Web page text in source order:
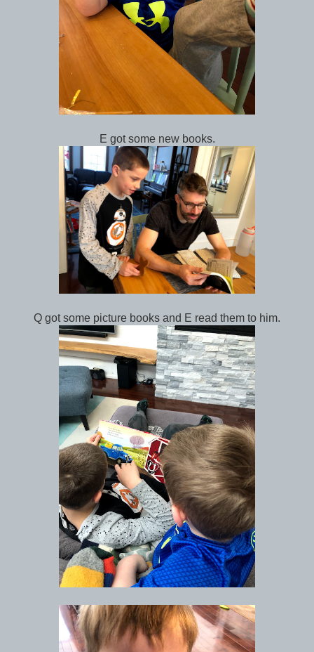
E got some new books.
Q got some picture books and E read them to him.